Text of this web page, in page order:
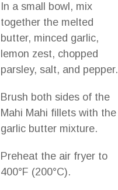
In a small bowl, mix
together the melted
butter, minced garlic,
lemon zest, chopped
parsley, salt, and pepper.
Brush both sides of the
Mahi Mahi fillets with the
garlic butter mixture.
Preheat the air fryer to
400°F (200°C).